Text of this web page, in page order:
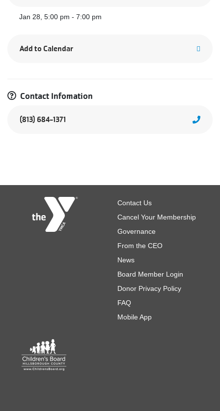
Jan 28, 5:00 pm - 7:00 pm
Add to Calendar
Contact Infomation
(813) 684-1371
Footer
Contact Us
Cancel Your Membership
Governance
From the CEO
News
Board Member Login
Donor Privacy Policy
FAQ
Mobile App